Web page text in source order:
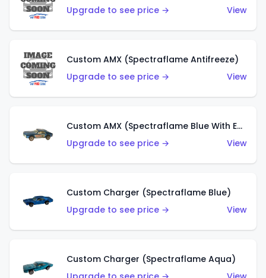
Upgrade to see price →
View
Custom AMX (Spectraflame Antifreeze)
Upgrade to see price →
View
Custom AMX (Spectraflame Blue With Ed Shaver AMX Sticker)
Upgrade to see price →
View
Custom Charger (Spectraflame Blue)
Upgrade to see price →
View
Custom Charger (Spectraflame Aqua)